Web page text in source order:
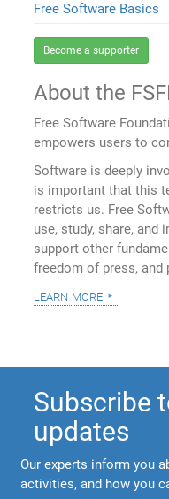
Free Software Basics
Become a supporter
About the
Free Software
empowers users to
Software is deeply
is important that this
restricts us. Free
use, study, share, and
support other
freedom of press, and
learn more
Subscribe
updates
Our experts inform you
activities, and how you